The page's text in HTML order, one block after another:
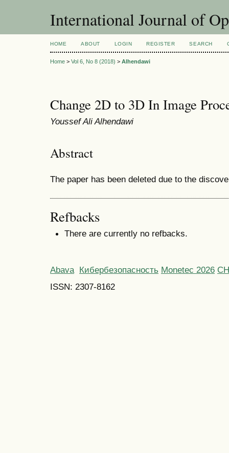
International Journal of
HOME ABOUT LOGIN REGISTER SEARCH
Home > Vol 6, No 8 (2018) > Alhendawi
Change 2D to 3D In Image
Youssef Ali Alhendawi
Abstract
The paper has been deleted due to the
Refbacks
There are currently no refbacks.
Abava Кибербезопасность Monetec 2026
ISSN: 2307-8162